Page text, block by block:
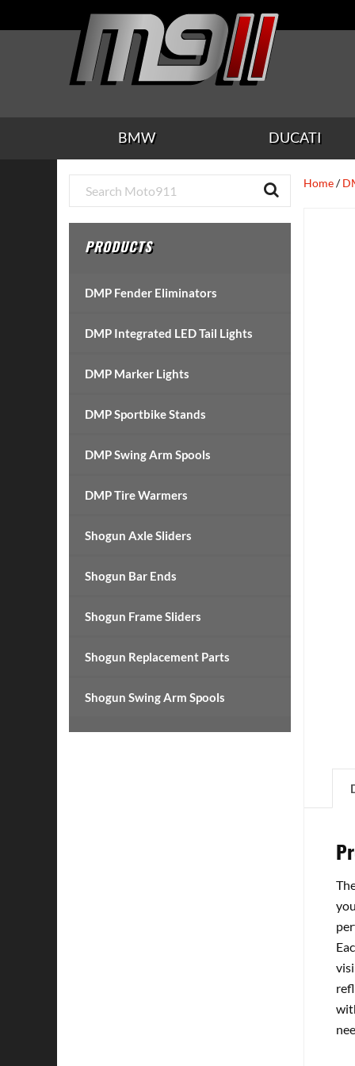
to
to
to
to
to
BMW DUCATI
Home/
Primary
Sidebar
PRODUCTS
DMP Fender Eliminators
DMP Integrated LED Tail Lights
DMP Marker Lights
DMP Sportbike Stands
DMP Swing Arm Spools
DMP Tire Warmers
Shogun Axle Sliders
Shogun Bar Ends
Shogun Frame Sliders
Shogun Replacement Parts
Shogun Swing Arm Spools